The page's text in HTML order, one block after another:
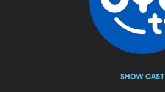
SHOW CAST